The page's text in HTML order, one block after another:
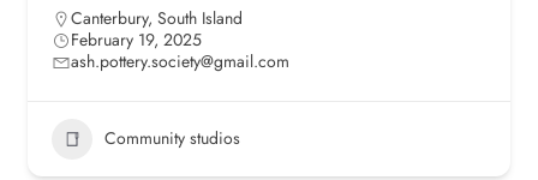
Canterbury, South Island
February 19, 2025
ash.pottery.society@gmail.com
Community studios